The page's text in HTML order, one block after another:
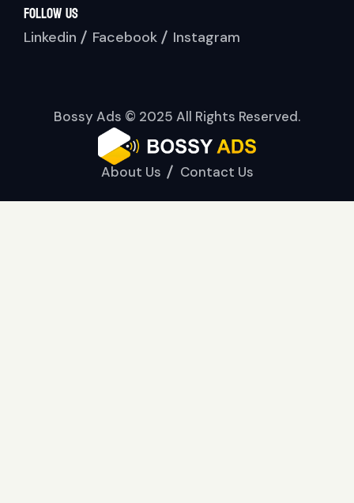
Follow Us
Linkedin Facebook Instagram
Bossy Ads © 2025 All Rights Reserved.
About Us Contact Us